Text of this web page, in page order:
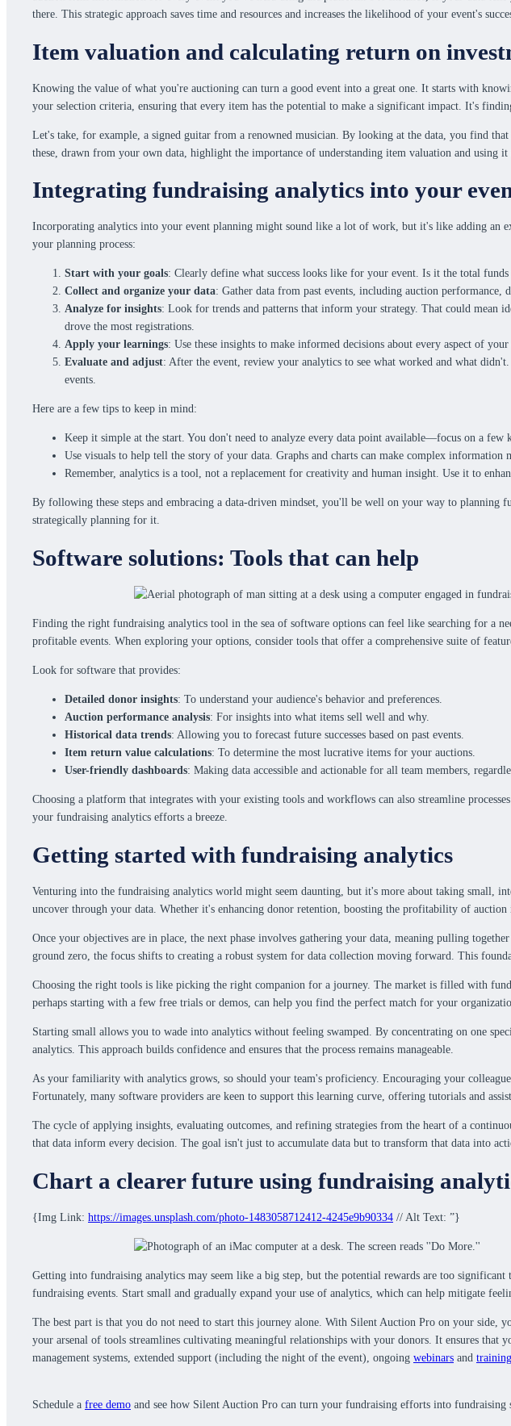
there. This strategic approach saves time and resources and increases the likelihood of your event's
Item valuation and calculating return on
Knowing the value of what you're auctioning can turn a good event into a great one. It starts with
your selection criteria, ensuring that every item has the potential to make a significant impact. It's
Let's take, for example, a signed guitar from a renowned musician. By looking at the data, you find
these, drawn from your own data, highlight the importance of understanding item valuation and using it
Integrating fundraising analytics into your
Incorporating analytics into your event planning might sound like a lot of work, but it's like adding an
your planning process:
Start with your goals: Clearly define what success looks like for your event. Is it the total
Collect and organize your data: Gather data from past events, including auction
Analyze for insights: Look for trends and patterns that inform your strategy. That could mean
drove the most registrations.
Apply your learnings: Use these insights to make informed decisions about every aspect of
Evaluate and adjust: After the event, review your analytics to see what worked and what
events.
Here are a few tips to keep in mind:
Keep it simple at the start. You don't need to analyze every data point available—focus on a few
Use visuals to help tell the story of your data. Graphs and charts can make complex information
Remember, analytics is a tool, not a replacement for creativity and human insight. Use it to
By following these steps and embracing a data-driven mindset, you'll be well on your way to planning
strategically planning for it.
Software solutions: Tools that can help
Finding the right fundraising analytics tool in the sea of software options can feel like searching for a
profitable events. When exploring your options, consider tools that offer a comprehensive suite of
Look for software that provides:
Detailed donor insights: To understand your audience's behavior and preferences.
Auction performance analysis: For insights into what items sell well and why.
Historical data trends: Allowing you to forecast future successes based on past events.
Item return value calculations: To determine the most lucrative items for your auctions.
User-friendly dashboards: Making data accessible and actionable for all team members,
Choosing a platform that integrates with your existing tools and workflows can also streamline
your fundraising analytics efforts a breeze.
Getting started with fundraising analytics
Venturing into the fundraising analytics world might seem daunting, but it's more about taking small,
uncover through your data. Whether it's enhancing donor retention, boosting the profitability of
Once your objectives are in place, the next phase involves gathering your data, meaning pulling
ground zero, the focus shifts to creating a robust system for data collection moving forward. This
Choosing the right tools is like picking the right companion for a journey. The market is filled with
perhaps starting with a few free trials or demos, can help you find the perfect match for your
Starting small allows you to wade into analytics without feeling swamped. By concentrating on one
analytics. This approach builds confidence and ensures that the process remains manageable.
As your familiarity with analytics grows, so should your team's proficiency. Encouraging your
Fortunately, many software providers are keen to support this learning curve, offering tutorials and
The cycle of applying insights, evaluating outcomes, and refining strategies from the heart of a
that data inform every decision. The goal isn't just to accumulate data but to transform that data into
Chart a clearer future using fundraising
{Img Link: https://images.unsplash.com/photo-1483058712412-4245e9b90334 // Alt Text: ”}
Getting into fundraising analytics may seem like a big step, but the potential rewards are too
fundraising events. Start small and gradually expand your use of analytics, which can help mitigate
The best part is that you do not need to start this journey alone. With Silent Auction Pro on your
your arsenal of tools streamlines cultivating meaningful relationships with your donors. It ensures
management systems, extended support (including the night of the event), ongoing webinars and
Schedule a free demo and see how Silent Auction Pro can turn your fundraising efforts into fundraising